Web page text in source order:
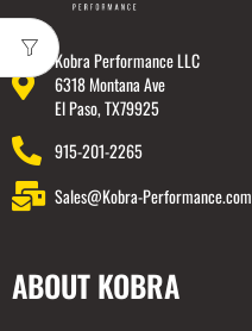
Kobra Performance LLC
6318 Montana Ave
El Paso, TX79925
915-201-2265
Sales@Kobra-Performance.com
ABOUT KOBRA